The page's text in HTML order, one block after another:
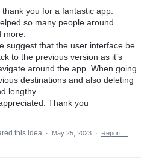
thank you for a fantastic app.
so many people around
more.
suggest that the user interface be
to the previous version as it’s
around the app. When going
destinations and also deleting
lengthy.
Thank you
this idea · May 25, 2023 · Report…